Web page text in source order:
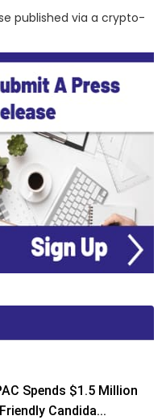
published via a crypto-
Spends $1.5 Million
Candida...